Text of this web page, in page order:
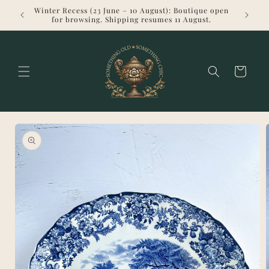
Skip to
content
Winter Recess (23 June – 10 August): Boutique open
for browsing. Shipping resumes 11 August.
Cart
Skip to
product
information